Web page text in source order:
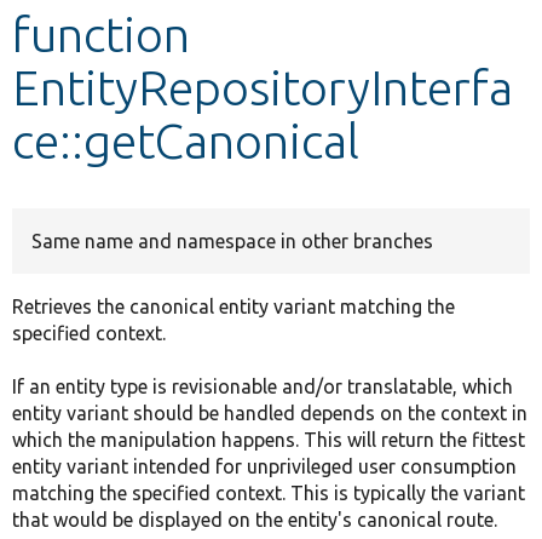
Develop for Drupal
function
EntityRepositoryInterfa
ce::getCanonical
Same name and namespace in other branches
Retrieves the canonical entity variant matching the
specified context.
If an entity type is revisionable and/or translatable, which
entity variant should be handled depends on the context in
which the manipulation happens. This will return the fittest
entity variant intended for unprivileged user consumption
matching the specified context. This is typically the variant
that would be displayed on the entity's canonical route.